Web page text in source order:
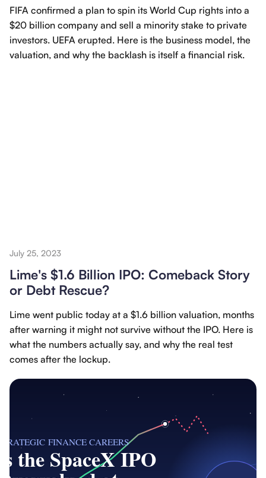
FIFA confirmed a plan to spin its World Cup rights into a
$20 billion company and sell a minority stake to private
investors. UEFA erupted. Here is the business model, the
valuation, and why the backlash is itself a financial risk.
July 25, 2023
Lime's $1.6 Billion IPO: Comeback Story
or Debt Rescue?
Lime went public today at a $1.6 billion valuation, months
after warning it might not survive without the IPO. Here is
what the numbers actually say, and why the real test
comes after the lockup.